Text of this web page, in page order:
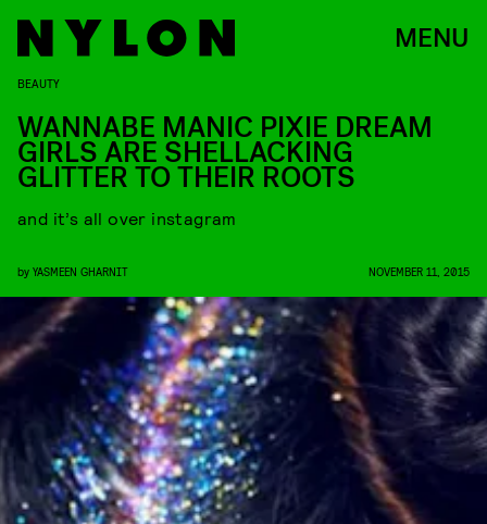
MENU
BEAUTY
WANNABE MANIC PIXIE DREAM
GIRLS ARE SHELLACKING
GLITTER TO THEIR ROOTS
and it’s all over instagram
by YASMEEN GHARNIT NOVEMBER 11, 2015